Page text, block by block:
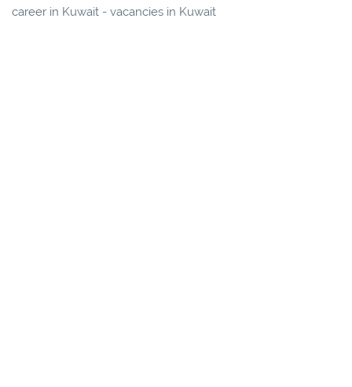
career in Kuwait - vacancies in Kuwait